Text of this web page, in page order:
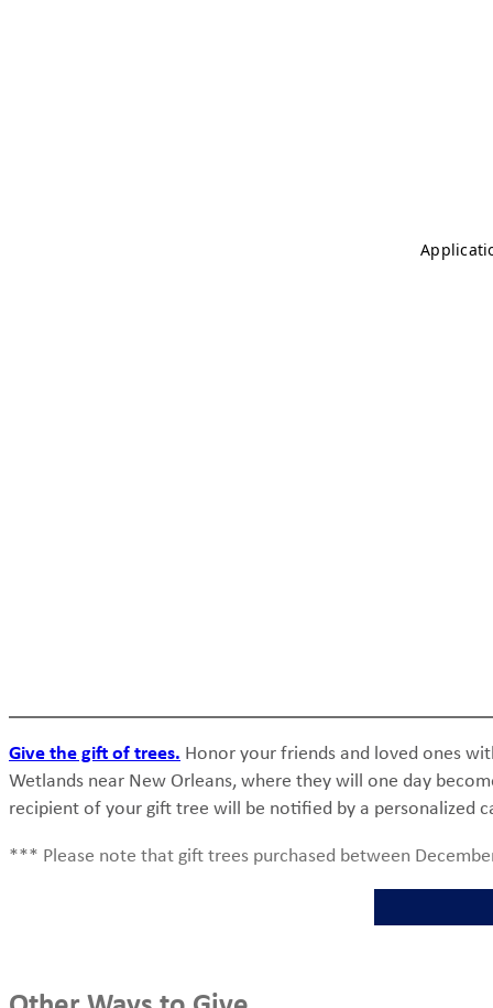
Give the gift of trees. Honor your friends and loved ones
Wetlands near New Orleans, where they will one day
recipient of your gift tree will be notified by a personalized
*** Please note that gift trees purchased between